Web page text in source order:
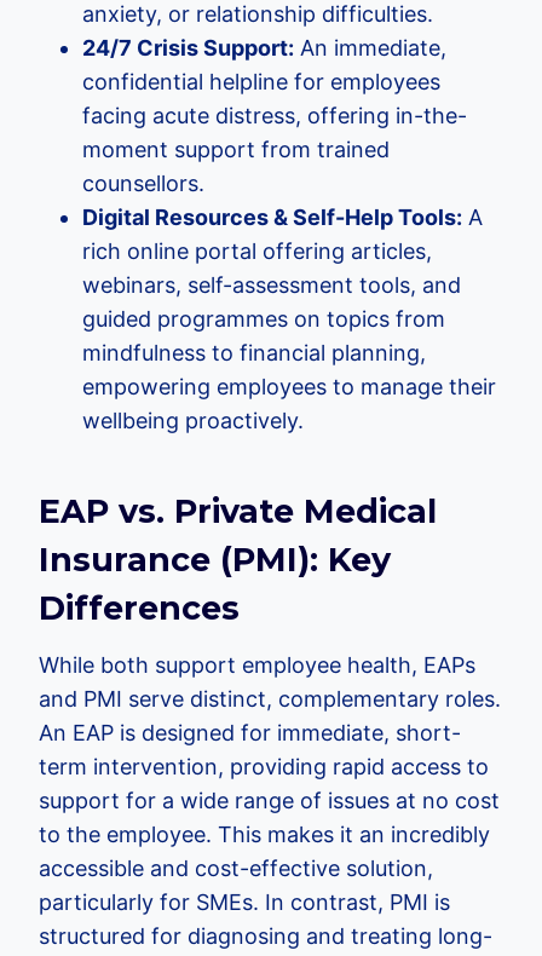
anxiety, or relationship difficulties.
24/7 Crisis Support: An immediate,
confidential helpline for employees
facing acute distress, offering in-the-
moment support from trained
counsellors.
Digital Resources & Self-Help Tools: A
rich online portal offering articles,
webinars, self-assessment tools, and
guided programmes on topics from
mindfulness to financial planning,
empowering employees to manage their
wellbeing proactively.
EAP vs. Private Medical
Insurance (PMI): Key
Differences
While both support employee health, EAPs
and PMI serve distinct, complementary roles.
An EAP is designed for immediate, short-
term intervention, providing rapid access to
support for a wide range of issues at no cost
to the employee. This makes it an incredibly
accessible and cost-effective solution,
particularly for SMEs. In contrast, PMI is
structured for diagnosing and treating long-